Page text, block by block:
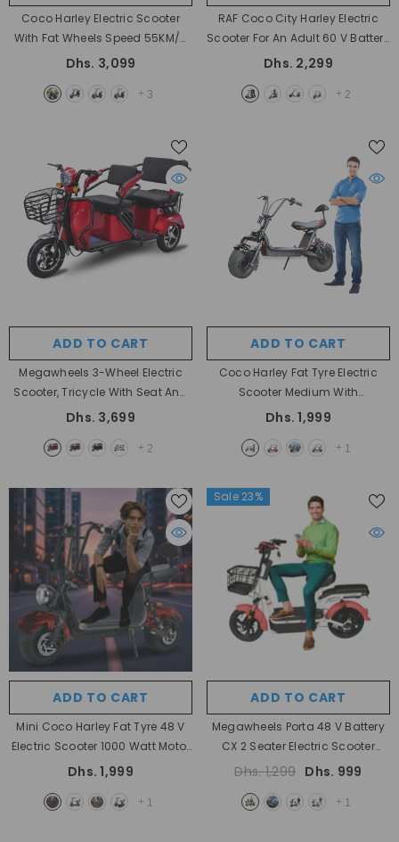
Coco Harley Electric Scooter
With Fat Wheels Speed 55KM/H
60V Removable Battery
Dhs. 3,099
+ 3
RAF Coco City Harley Electric
Scooter For An Adult 60 V Battery
With Fat Tyres- Black
Dhs. 2,299
+ 2
ADD TO CART
Megawheels 3-Wheel Electric
Scooter, Tricycle With Seat And
Basket Motor For Personal Use
Dhs. 3,699
+ 2
ADD TO CART
Coco Harley Fat Tyre Electric
Scooter Medium With
Removable Battery 48 V 1000W
Km/h By Megawheels - Fire Mix
Dhs. 1,999
+ 1
ADD TO CART
Mini Coco Harley Fat Tyre 48 V
Electric Scooter 1000 Watt Motor
Dhs. 1,999
+ 1
Sale 23%
ADD TO CART
Megawheels Porta 48 V Battery
CX 2 Seater Electric Scooter
350W Motor Power Electric Bike
Dhs. 1,299 Dhs. 999
+ 1